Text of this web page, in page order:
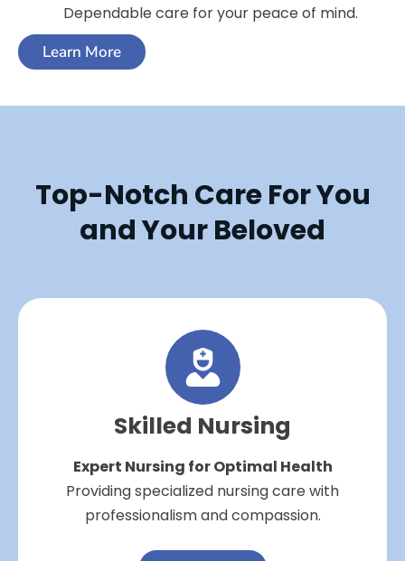
Dependable care for your peace of mind.
Learn More
Top-Notch Care For You
and Your Beloved
Skilled Nursing
Expert Nursing for Optimal Health
Providing specialized nursing care with
professionalism and compassion.